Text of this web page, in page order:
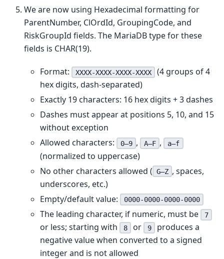
We are now using Hexadecimal formatting for
ParentNumber, ClOrdId, GroupingCode, and
RiskGroupId fields. The MariaDB type for these
fields is CHAR(19).
Format: XXXX-XXXX-XXXX-XXXX
(4 groups of 4
hex digits, dash-separated)
Exactly 19 characters: 16 hex digits + 3 dashes
Dashes must appear at positions 5, 10, and 15
without exception
Allowed characters:
0–9 , A–F , a–f
(normalized to uppercase)
No other characters allowed ( G–Z , spaces,
underscores, etc.)
Empty/default value:
0000-0000-0000-0000
The leading character, if numeric, must be 7
or less; starting with 8 or 9
produces a
negative value when converted to a signed
integer and is not allowed